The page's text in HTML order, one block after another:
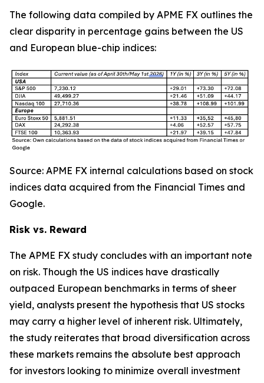
The following data compiled by APME FX outlines the
clear disparity in percentage gains between the US
and European blue-chip indices:
Source: APME FX internal calculations based on stock
indices data acquired from the Financial Times and
Google.
Risk vs. Reward
The APME FX study concludes with an important note
on risk. Though the US indices have drastically
outpaced European benchmarks in terms of sheer
yield, analysts present the hypothesis that US stocks
may carry a higher level of inherent risk. Ultimately,
the study reiterates that broad diversification across
these markets remains the absolute best approach
for investors looking to minimize overall investment